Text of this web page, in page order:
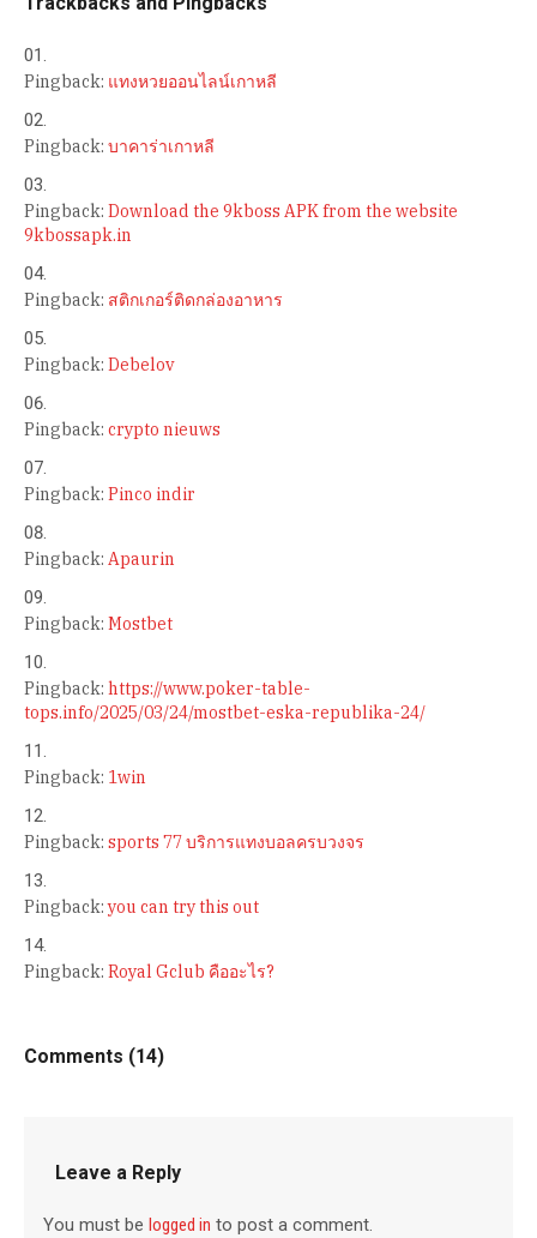
Pingback: แทงหวยออนไลน์เกาหลี
Pingback: บาคาร่าเกาหลี
Pingback: Download the 9kboss APK from the website
9kbossapk.in
Pingback: สติกเกอร์ติดกล่องอาหาร
Pingback: Debelov
Pingback: crypto nieuws
Pingback: Pinco indir
Pingback: Apaurin
Pingback: Mostbet
Pingback: https://www.poker-table-
tops.info/2025/03/24/mostbet-eska-republika-24/
Pingback: 1win
Pingback: sports 77 บริการแทงบอลครบวงจร
Pingback:you can try this out
Pingback: Royal Gclub คืออะไร?
Comments (14)
Leave a Reply
You must be logged in to post a comment.